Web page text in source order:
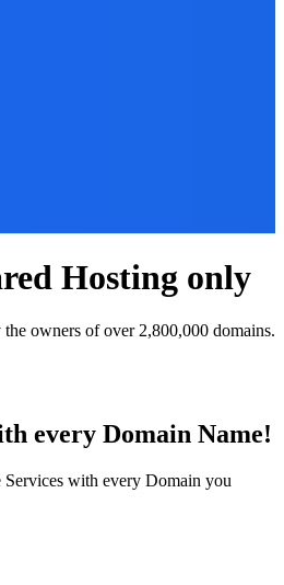
Hosting only
owners of over 2,800,000 domains.
every Domain Name!
with every Domain you